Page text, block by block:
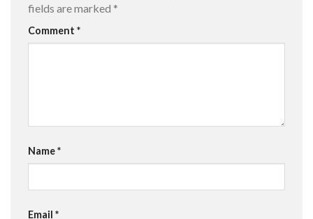
fields are marked *
Comment *
Name*
Email *